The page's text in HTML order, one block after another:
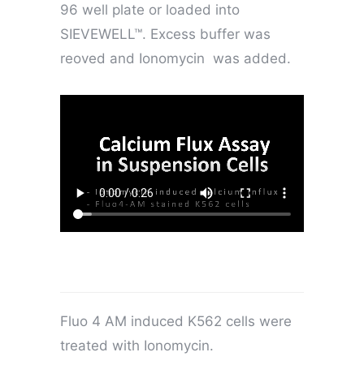
96 well plate or loaded into
SIEVEWELL™. Excess buffer was
reoved and Ionomycin was added.
Fluo 4 AM induced K562 cells were
treated with Ionomycin.